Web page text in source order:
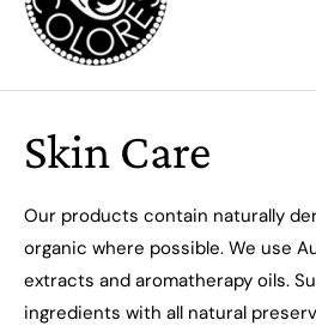
Skin Care
Our products contain naturally
organic where possible. We use
extracts and aromatherapy oils.
ingredients with all natural